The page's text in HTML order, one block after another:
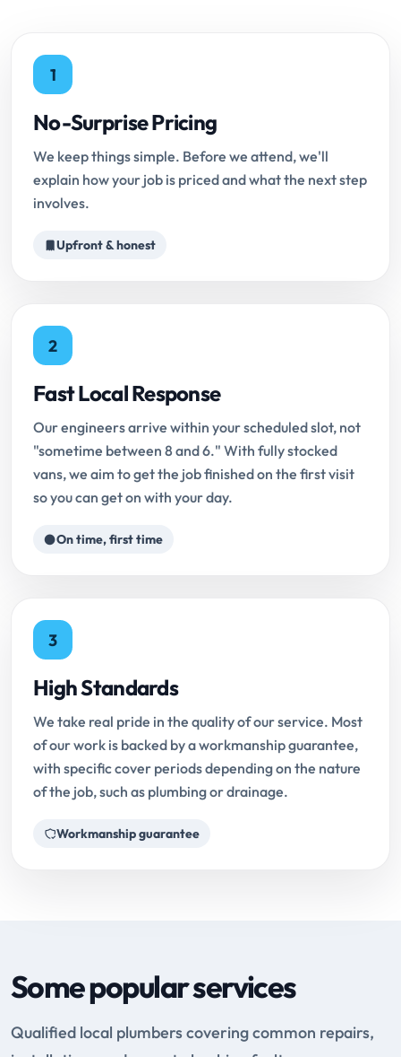
1
No-Surprise Pricing
We keep things simple. Before we attend, we'll
explain how your job is priced and what the next step
involves.
Upfront & honest
2
Fast Local Response
Our engineers arrive within your scheduled slot, not
"sometime between 8 and 6." With fully stocked
vans, we aim to get the job finished on the first visit
so you can get on with your day.
On time, first time
3
High Standards
We take real pride in the quality of our service. Most
of our work is backed by a workmanship guarantee,
with specific cover periods depending on the nature
of the job, such as plumbing or drainage.
Workmanship guarantee
Some popular services
Qualified local plumbers covering common repairs,